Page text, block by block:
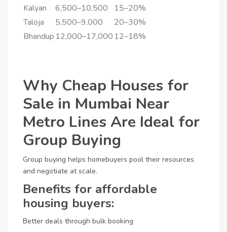
Kalyan
6,500–10,500
15–20%
Taloja
5,500–9,000
20–30%
Bhandup 12,000–17,000 12–18%
Why Cheap Houses for
Sale in Mumbai Near
Metro Lines Are Ideal for
Group Buying
Group buying helps homebuyers pool their resources
and negotiate at scale.
Benefits for affordable
housing buyers:
Better deals through bulk booking